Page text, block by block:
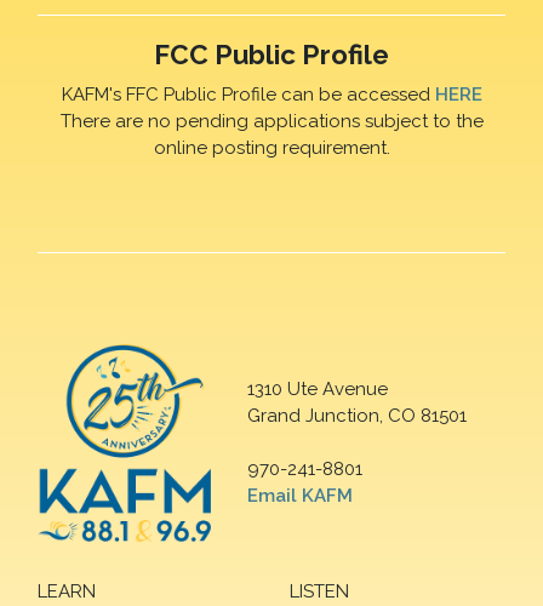
FCC Public Profile
KAFM's FFC Public Profile can be accessed HERE
There are no pending applications subject to the
online posting requirement.
1310 Ute Avenue
Grand Junction, CO 81501
970-241-8801
Email KAFM
LEARN
LISTEN